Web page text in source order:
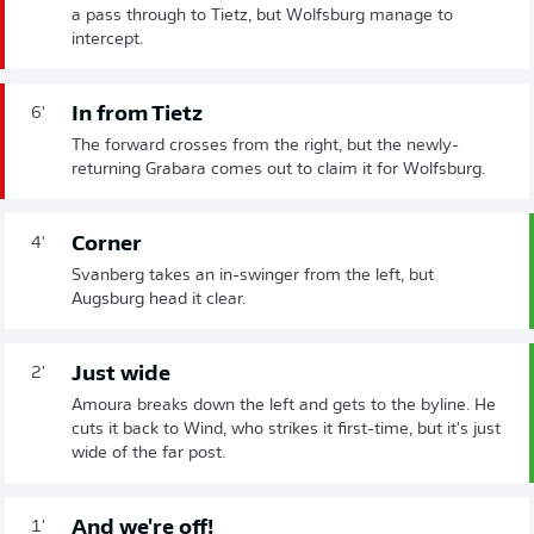
a pass through to Tietz, but Wolfsburg manage to
intercept.
6' In from Tietz
The forward crosses from the right, but the newly-
returning Grabara comes out to claim it for Wolfsburg.
4' Corner
Svanberg takes an in-swinger from the left, but
Augsburg head it clear.
2' Just wide
Amoura breaks down the left and gets to the byline. He
cuts it back to Wind, who strikes it first-time, but it's just
wide of the far post.
1' And we're off!